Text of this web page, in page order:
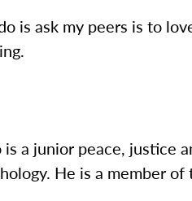
is ask my peers is to
is a junior peace, justice
He is a member